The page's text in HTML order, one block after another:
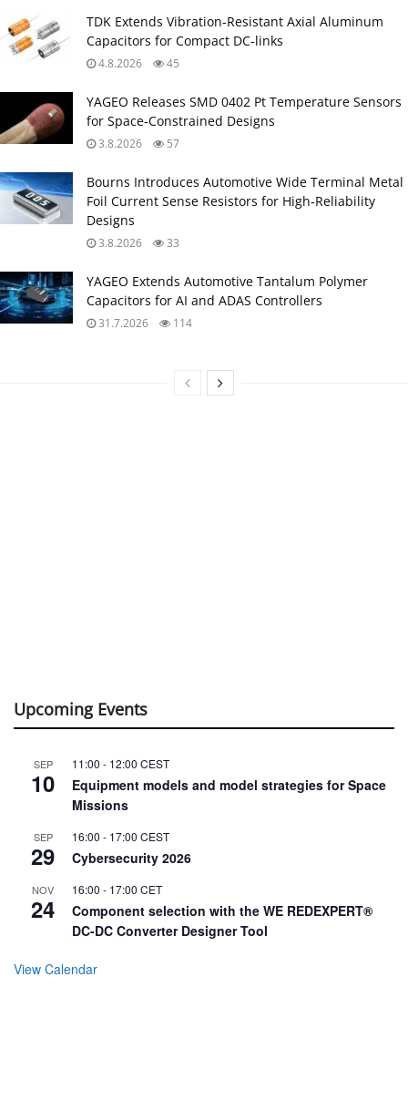
TDK Extends Vibration‑Resistant Axial Aluminum
Capacitors for Compact DC‑links
4.8.2026 45
YAGEO Releases SMD 0402 Pt Temperature Sensors
for Space‑Constrained Designs
3.8.2026 57
Bourns Introduces Automotive Wide Terminal Metal
Foil Current Sense Resistors for High‑Reliability
Designs
3.8.2026 33
YAGEO Extends Automotive Tantalum Polymer
Capacitors for AI and ADAS Controllers
31.7.2026 114
Upcoming Events
SEP
10
11:00 - 12:00 CEST
Equipment models and model strategies for Space
Missions
SEP
29
16:00 - 17:00 CEST
Cybersecurity 2026
NOV
24
16:00 - 17:00 CET
Component selection with the WE REDEXPERT®
DC-DC Converter Designer Tool
View Calendar